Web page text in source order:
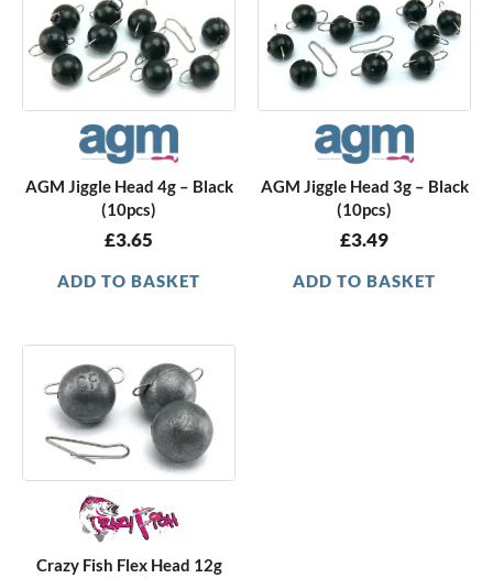
AGM Jiggle Head 4g – Black
(10pcs)
£3.65
ADD TO BASKET
AGM Jiggle Head 3g – Black
(10pcs)
£3.49
ADD TO BASKET
Crazy Fish Flex Head 12g